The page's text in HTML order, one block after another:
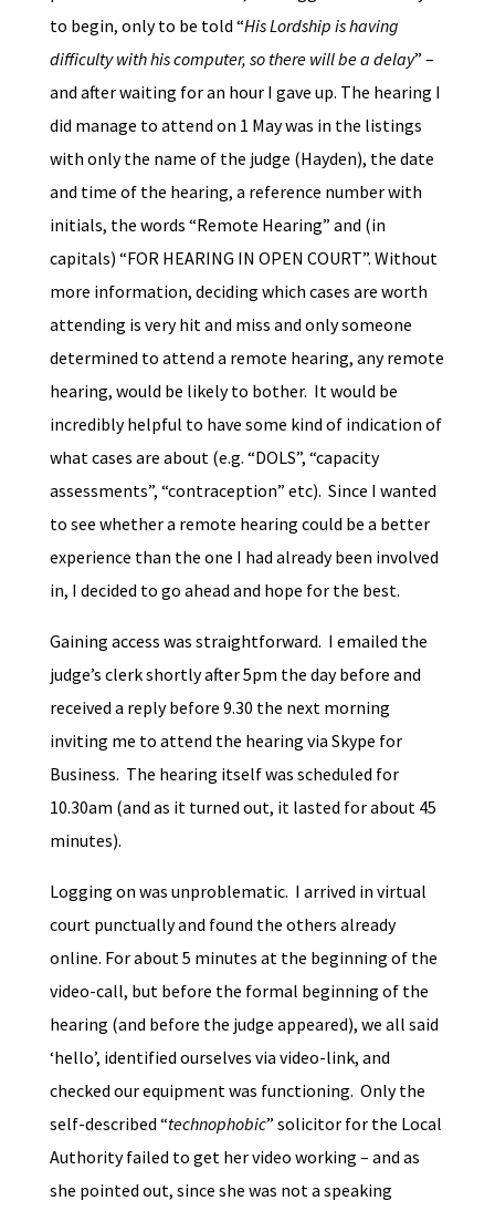
to begin, only to be told “His Lordship is having
difficulty with his computer, so there will be a delay” –
and after waiting for an hour I gave up. The hearing I
did manage to attend on 1 May was in the listings
with only the name of the judge (Hayden), the date
and time of the hearing, a reference number with
initials, the words “Remote Hearing” and (in
capitals) “FOR HEARING IN OPEN COURT”. Without
more information, deciding which cases are worth
attending is very hit and miss and only someone
determined to attend a remote hearing, any remote
hearing, would be likely to bother. It would be
incredibly helpful to have some kind of indication of
what cases are about (e.g. “DOLS”, “capacity
assessments”, “contraception” etc). Since I wanted
to see whether a remote hearing could be a better
experience than the one I had already been involved
in, I decided to go ahead and hope for the best.
Gaining access was straightforward. I emailed the
judge’s clerk shortly after 5pm the day before and
received a reply before 9.30 the next morning
inviting me to attend the hearing via Skype for
Business. The hearing itself was scheduled for
10.30am (and as it turned out, it lasted for about 45
minutes).
Logging on was unproblematic. I arrived in virtual
court punctually and found the others already
online. For about 5 minutes at the beginning of the
video-call, but before the formal beginning of the
hearing (and before the judge appeared), we all said
‘hello’, identified ourselves via video-link, and
checked our equipment was functioning. Only the
self-described “technophobic” solicitor for the Local
Authority failed to get her video working – and as
she pointed out, since she was not a speaking